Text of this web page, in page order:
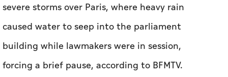
severe storms over Paris, where heavy rain
caused water to seep into the parliament
building while lawmakers were in session,
forcing a brief pause, according to BFMTV.